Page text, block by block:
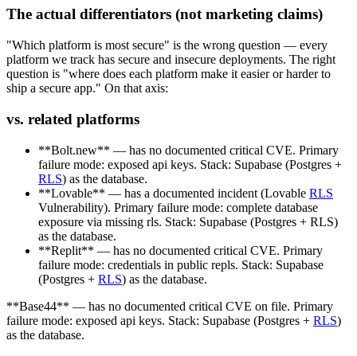
The actual differentiators (not marketing claims)
"Which platform is most secure" is the wrong question — every
platform we track has secure and insecure deployments. The right
question is "where does each platform make it easier or harder to
ship a secure app." On that axis:
vs. related platforms
**Bolt.new** — has no documented critical CVE. Primary
failure mode: exposed api keys. Stack: Supabase (Postgres +
RLS) as the database.
**Lovable** — has a documented incident (Lovable RLS
Vulnerability). Primary failure mode: complete database
exposure via missing rls. Stack: Supabase (Postgres + RLS)
as the database.
**Replit** — has no documented critical CVE. Primary
failure mode: credentials in public repls. Stack: Supabase
(Postgres + RLS) as the database.
**Base44** — has no documented critical CVE on file. Primary
failure mode: exposed api keys. Stack: Supabase (Postgres + RLS)
as the database.